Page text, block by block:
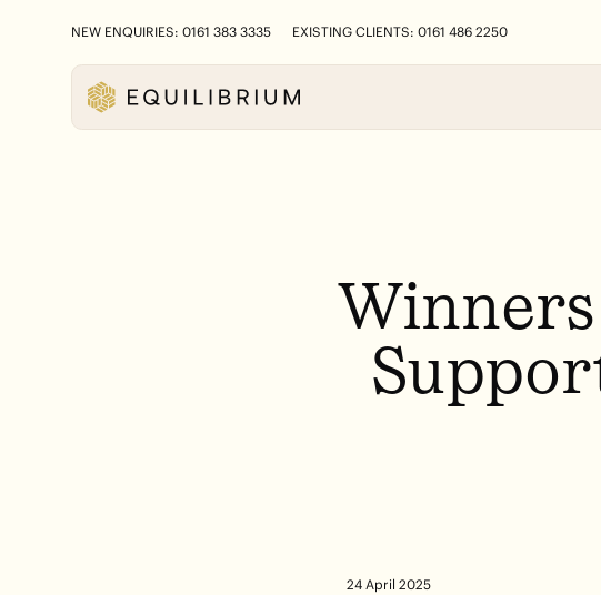
NEW ENQUIRIES: 0161 383 3335 EXISTING CLIENTS: 0161 486 2250
Winners
24 April 2025